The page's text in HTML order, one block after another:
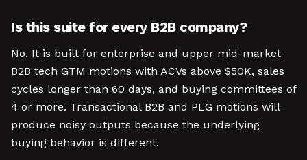
Is this suite for every B2B company?
No. It is built for enterprise and upper mid-market
B2B tech GTM motions with ACVs above $50K, sales
cycles longer than 60 days, and buying committees of
4 or more. Transactional B2B and PLG motions will
produce noisy outputs because the underlying
buying behavior is different.